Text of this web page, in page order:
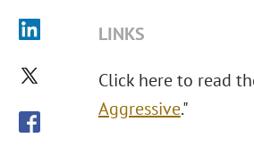
LINKS
Click here to read
Aggressive."